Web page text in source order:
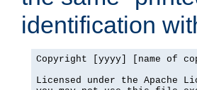
identification
Copyright [yyyy] [name of
Licensed under the Apache